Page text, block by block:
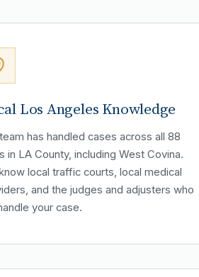
Los Angeles Knowledge
has handled cases across all 88
in LA County, including West Covina.
local traffic courts, local medical
and the judges and adjusters who
your case.